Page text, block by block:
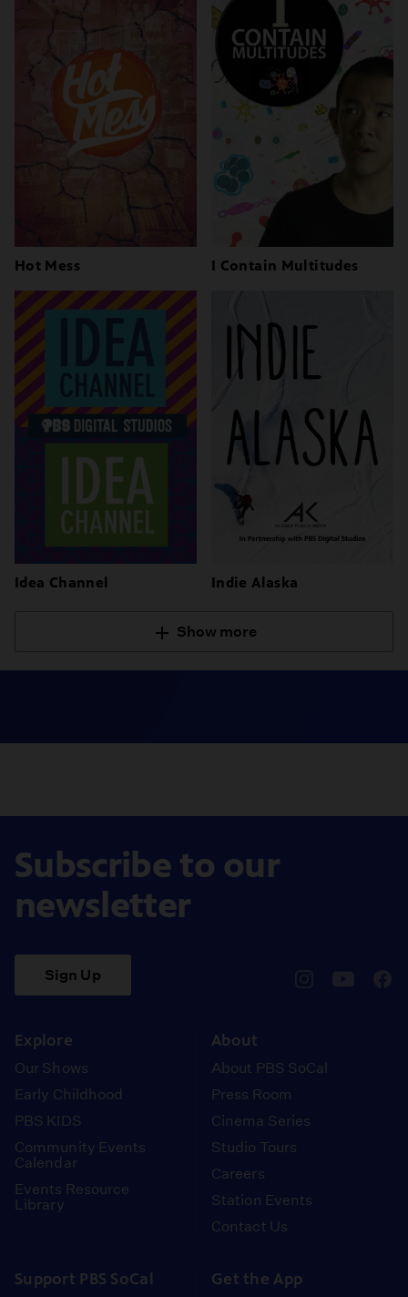
Hot Mess I Contain Multitudes
Idea Channel Indie Alaska
Show more
Subscribe to our
newsletter
Sign Up
Explore
Our Shows
Early Childhood
PBS KIDS
Community Events
Calendar
Events Resource
Library
About
About PBS SoCal
Press Room
Cinema Series
Studio Tours
Careers
Station Events
Contact Us
Support PBS SoCal Get the App